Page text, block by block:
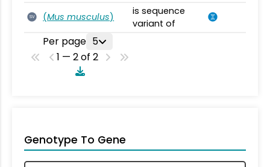
SV (Mus musculus)
is sequence
variant of
Per page 5
1 — 2 of 2
Genotype To Gene